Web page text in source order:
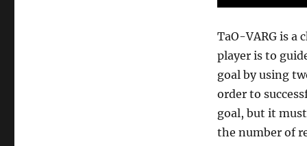
TaO-VARG is a
player is to
goal by using
order to
goal, but it
the number of